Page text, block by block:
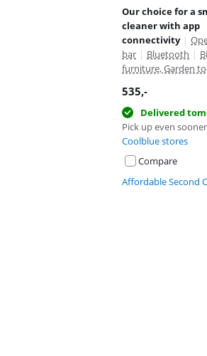
Our choice for a
cleaner with app
connectivity |
bar | Bluetooth |
furniture, Garden
535,-
Delivered
Pick up even
Coolblue stores
Compare
Affordable Second